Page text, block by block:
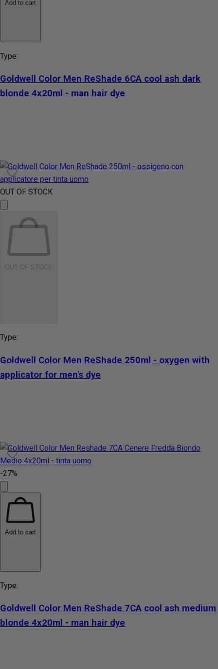
Add to cart
Type:
Goldwell Color Men ReShade 6CA cool ash dark
blonde 4x20ml - man hair dye
OUT OF STOCK
OUT OF STOCK
Type:
Goldwell Color Men ReShade 250ml - oxygen with
applicator for men's dye
-27%
Add to cart
Type:
Goldwell Color Men ReShade 7CA cool ash medium
blonde 4x20ml - man hair dye